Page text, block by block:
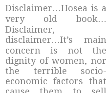
Disclaimer…Hosea is a
very old book…
Disclaimer,
disclaimer…It’s main
concern is not the
dignity of women, nor
the terrible socio-
economic factors that